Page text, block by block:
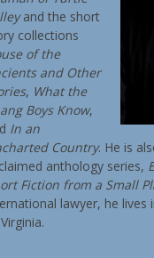
and the short
collections
of the
and Other
, What the
Boys Know,
In an
Country. He is
anthology series,
Fiction from a Small
lawyer, he lives